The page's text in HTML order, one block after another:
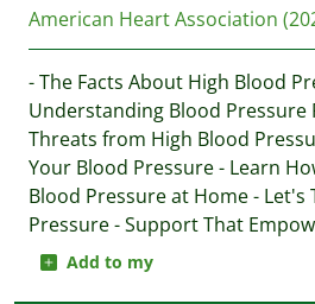
Add to my
American Heart Association
- The Facts About High Blood
Understanding Blood Pressure
Threats from High Blood
Your Blood Pressure - Learn
Blood Pressure at Home - Let's
Pressure - Support That